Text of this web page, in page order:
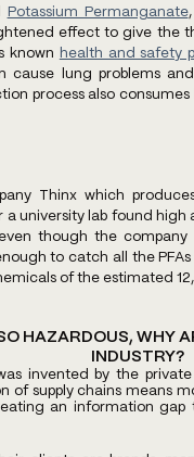
Potassium Permanganate
effect to give the
known
health and safety
cause lung problems
process also
Thinx which
a university lab found
though the
to catch all the
of the estimated
HAZARDOUS, WHY
INDUSTRY?
invented by the
of supply chains means
an information